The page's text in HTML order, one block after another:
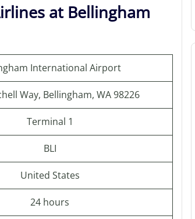
at Bellingham
International Airport
Way, Bellingham, WA 98226
Terminal 1
BLI
United States
24 hours